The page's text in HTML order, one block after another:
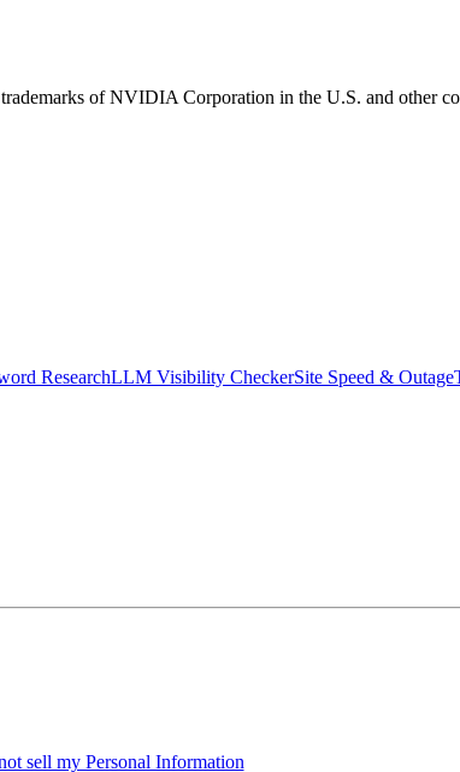
of NVIDIA Corporation in the U.S. and other
ResearchLLM Visibility CheckerSite Speed & Outage
sell my Personal Information